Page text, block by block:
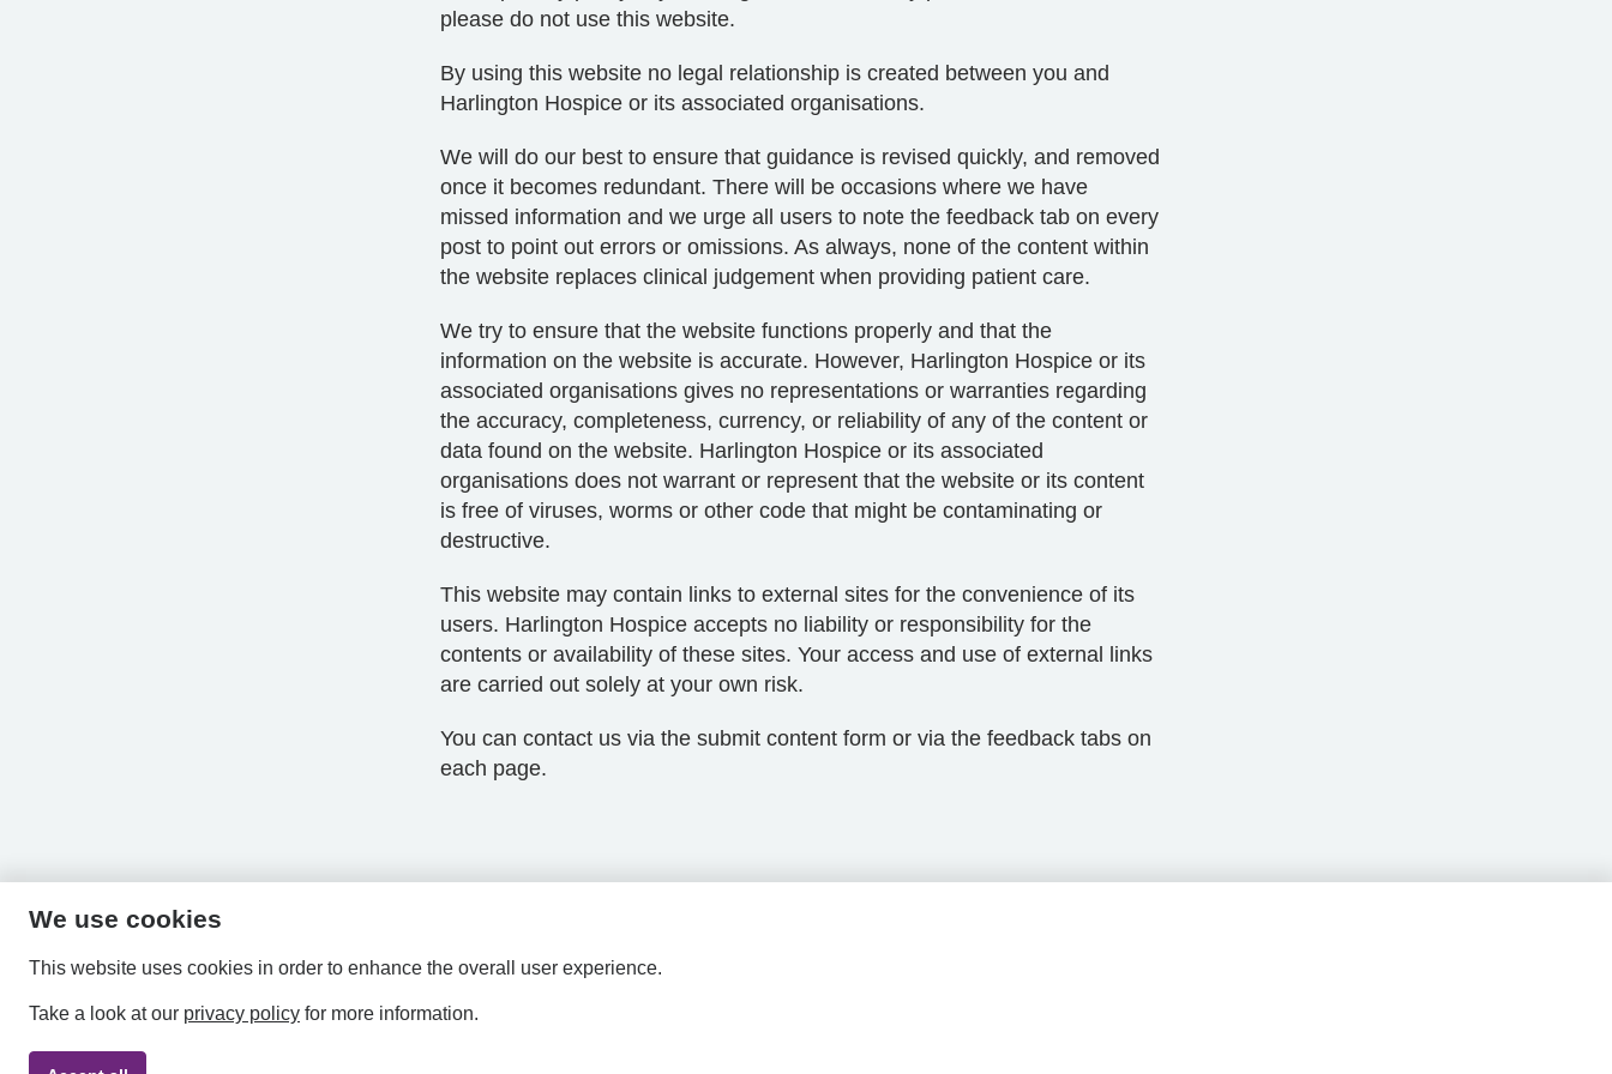
please do not use this website.
By using this website no legal relationship is created between you and
Harlington Hospice or its associated organisations.
We will do our best to ensure that guidance is revised quickly, and removed
once it becomes redundant. There will be occasions where we have
missed information and we urge all users to note the feedback tab on every
post to point out errors or omissions. As always, none of the content within
the website replaces clinical judgement when providing patient care.
We try to ensure that the website functions properly and that the
information on the website is accurate. However, Harlington Hospice or its
associated organisations gives no representations or warranties regarding
the accuracy, completeness, currency, or reliability of any of the content or
data found on the website. Harlington Hospice or its associated
organisations does not warrant or represent that the website or its content
is free of viruses, worms or other code that might be contaminating or
destructive.
This website may contain links to external sites for the convenience of its
users. Harlington Hospice accepts no liability or responsibility for the
contents or availability of these sites. Your access and use of external links
are carried out solely at your own risk.
You can contact us via the submit content form or via the feedback tabs on
each page.
We use cookies
This website uses cookies in order to enhance the overall user experience.
Take a look at our privacy policy for more information.